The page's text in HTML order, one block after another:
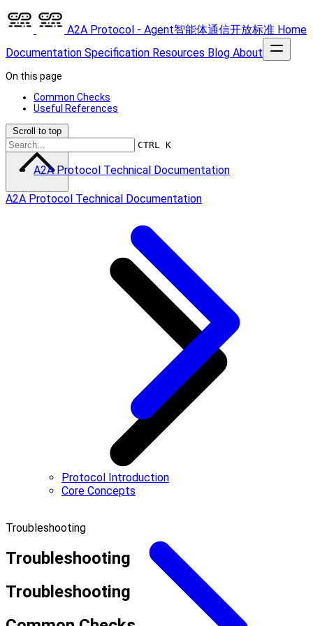
A2A Protocol - Agent智能体通信开放标准 Home
Documentation Specification Resources Blog About
CTRL K
A2A Protocol Technical Documentation
Protocol Introduction
Core Concepts
On this page
Common Checks
Useful References
Scroll to top
A2A Protocol Technical Documentation
Troubleshooting
Troubleshooting
Troubleshooting